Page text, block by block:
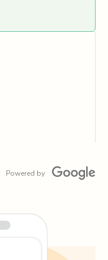
Powered by